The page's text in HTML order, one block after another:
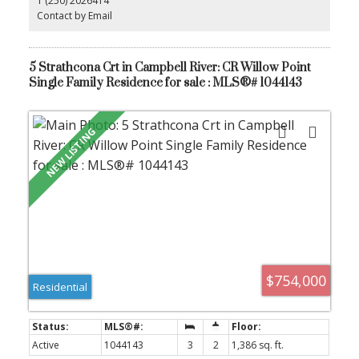
Whether you are looking for your primary home or an investment
opportunity, this condo is a must-see. Schedule your private
Contact by Email
5 Strathcona Crt in Campbell River: CR Willow Point
Single Family Residence for sale : MLS®# 1044143
$754,000
Residential
Active 1044143 3 2
1,386 sq. ft.